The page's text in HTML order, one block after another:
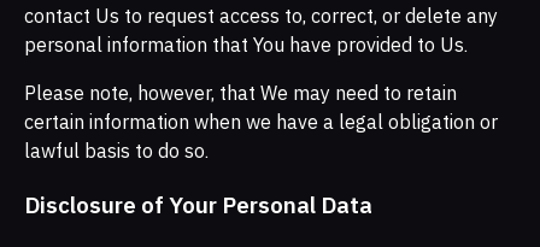
contact Us to request access to, correct, or delete any
personal information that You have provided to Us.
Please note, however, that We may need to retain
certain information when we have a legal obligation or
lawful basis to do so.
Disclosure of Your Personal Data